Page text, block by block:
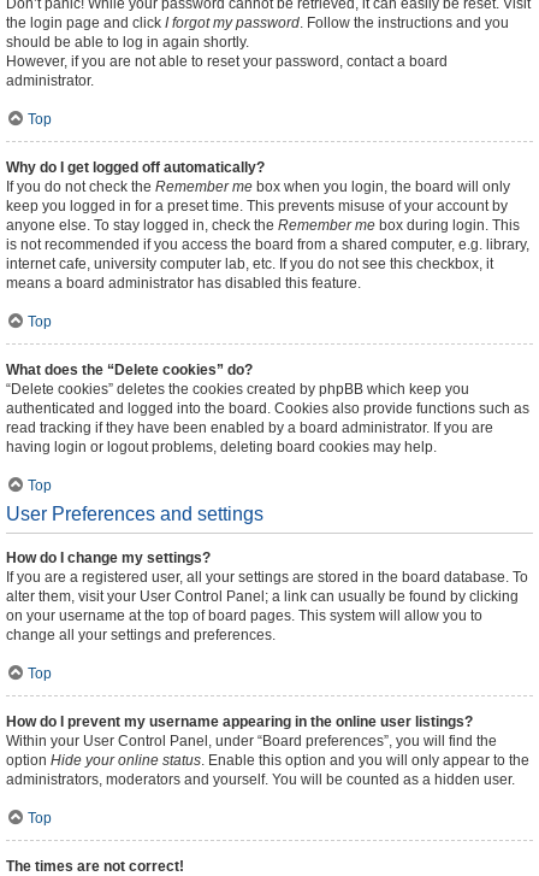
Don’t panic! While your password cannot be retrieved, it can easily be reset. Visit
the login page and click I forgot my password. Follow the instructions and you
should be able to log in again shortly.
However, if you are not able to reset your password, contact a board
administrator.
Top
Why do I get logged off automatically?
If you do not check the Remember me box when you login, the board will only
keep you logged in for a preset time. This prevents misuse of your account by
anyone else. To stay logged in, check the Remember me box during login. This
is not recommended if you access the board from a shared computer, e.g. library,
internet cafe, university computer lab, etc. If you do not see this checkbox, it
means a board administrator has disabled this feature.
Top
What does the “Delete cookies” do?
“Delete cookies” deletes the cookies created by phpBB which keep you
authenticated and logged into the board. Cookies also provide functions such as
read tracking if they have been enabled by a board administrator. If you are
having login or logout problems, deleting board cookies may help.
Top
User Preferences and settings
How do I change my settings?
If you are a registered user, all your settings are stored in the board database. To
alter them, visit your User Control Panel; a link can usually be found by clicking
on your username at the top of board pages. This system will allow you to
change all your settings and preferences.
Top
How do I prevent my username appearing in the online user listings?
Within your User Control Panel, under “Board preferences”, you will find the
option Hide your online status. Enable this option and you will only appear to the
administrators, moderators and yourself. You will be counted as a hidden user.
Top
The times are not correct!